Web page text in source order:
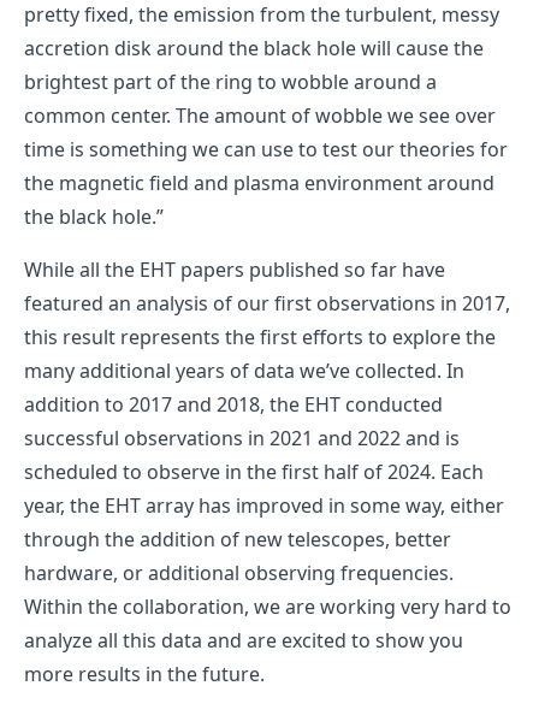
pretty fixed, the emission from the turbulent, messy
accretion disk around the black hole will cause the
brightest part of the ring to wobble around a
common center. The amount of wobble we see over
time is something we can use to test our theories for
the magnetic field and plasma environment around
the black hole.”
While all the EHT papers published so far have
featured an analysis of our first observations in 2017,
this result represents the first efforts to explore the
many additional years of data we’ve collected. In
addition to 2017 and 2018, the EHT conducted
successful observations in 2021 and 2022 and is
scheduled to observe in the first half of 2024. Each
year, the EHT array has improved in some way, either
through the addition of new telescopes, better
hardware, or additional observing frequencies.
Within the collaboration, we are working very hard to
analyze all this data and are excited to show you
more results in the future.